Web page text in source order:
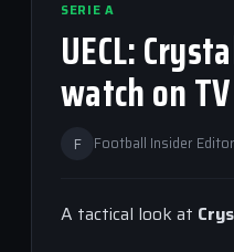
SERIE A
UECL:
watch on TV
F Football Insider
A tactical look at